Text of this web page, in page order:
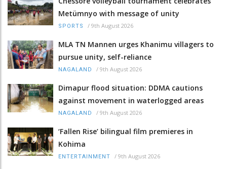
Metümnyo with message of unity
SPORTS / 9th August 2026
MLA TN Mannen urges Khanimu villagers to
pursue unity, self-reliance
NAGALAND / 9th August 2026
Dimapur flood situation: DDMA cautions
against movement in waterlogged areas
NAGALAND / 9th August 2026
‘Fallen Rise’ bilingual film premieres in
Kohima
ENTERTAINMENT / 9th August 2026